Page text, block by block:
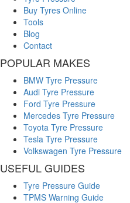
Buy Tyres Online
Tools
Blog
Contact
POPULAR MAKES
BMW Tyre Pressure
Audi Tyre Pressure
Ford Tyre Pressure
Mercedes Tyre Pressure
Toyota Tyre Pressure
Tesla Tyre Pressure
Volkswagen Tyre Pressure
USEFUL GUIDES
Tyre Pressure Guide
TPMS Warning Guide